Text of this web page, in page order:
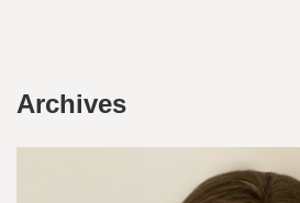
Archives